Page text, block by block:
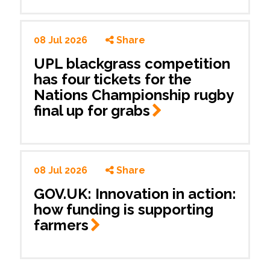
08 Jul 2026 Share
UPL blackgrass competition
has four tickets for the
Nations Championship rugby
final up for grabs
08 Jul 2026 Share
GOV.UK: Innovation in action:
how funding is supporting
farmers